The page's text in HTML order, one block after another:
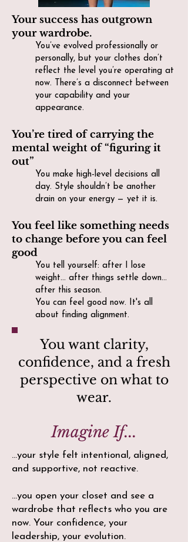
Your success has outgrown
your wardrobe.
You’ve evolved professionally or
personally, but your clothes don’t
reflect the level you’re operating at
now. There’s a disconnect between
your capability and your
appearance.
You’re tired of carrying the
mental weight of “figuring it
out”
You make high-level decisions all
day. Style shouldn’t be another
drain on your energy — yet it is.
You feel like something needs
to change before you can feel
good
You tell yourself: after I lose
weight… after things settle down…
after this season.
You can feel good now. It's all
about finding alignment.
You want clarity,
confidence, and a fresh
perspective on what to
wear.
Imagine If...
...your style felt intentional, aligned,
and supportive, not reactive.
...you open your closet and see a
wardrobe that reflects who you are
now. Your confidence, your
leadership, your evolution.